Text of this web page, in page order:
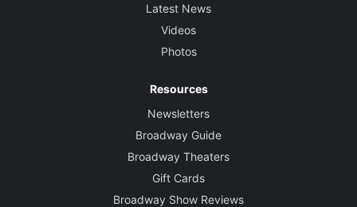
Latest News
Videos
Photos
Resources
Newsletters
Broadway Guide
Broadway Theaters
Gift Cards
Broadway Show Reviews